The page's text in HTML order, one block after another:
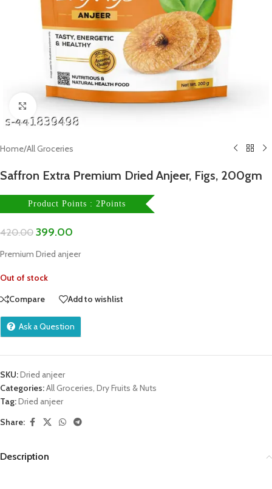
Click to enlarge
Home/All Groceries
Saffron Extra Premium Dried Anjeer, Figs, 200gm
Product Points : 2Points
420.00 399.00
Premium Dried anjeer
Out of stock
Compare
Add to wishlist
Ask a Question
SKU:Dried anjeer
Categories:All Groceries, Dry Fruits & Nuts
Tag:Dried anjeer
Share:
Description